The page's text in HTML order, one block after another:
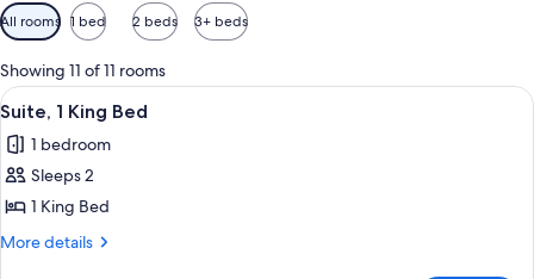
Available
filters
for
rooms
All rooms 1 bed 2 beds 3+ beds
Showing 11 of 11 rooms
View
all
photos
for
Suite,
1
A hotel room with a bed, desk, chair,
7
Suite, 1 King Bed
1 bedroom
Sleeps 2
1 King Bed
More details
More